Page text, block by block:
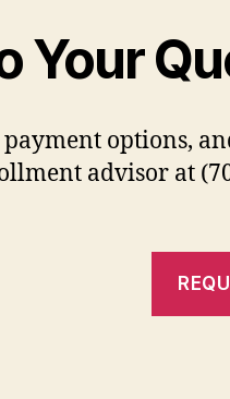
Your
options,
advisor at